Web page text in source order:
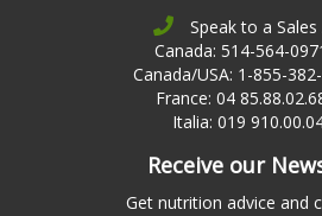
Speak to a
Canada: 514-564-
Canada/USA: 1-855-
France: 04
Italia: 019
Receive our
Get nutrition advice and